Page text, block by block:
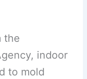
the
indoor
to mold